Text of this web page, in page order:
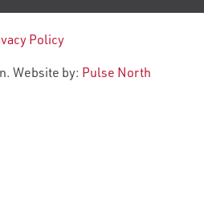
Policy
Website by: Pulse North